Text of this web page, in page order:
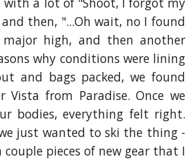
then, "...Oh wait, no I found
high, and then another
why conditions were lining
and bags packed, we found
from Paradise. Once we
bodies, everything felt right.
just wanted to ski the thing -
pieces of new gear that I